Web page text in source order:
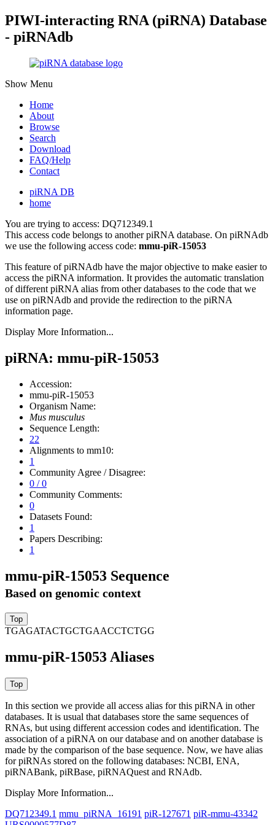
PIWI-interacting RNA (piRNA) Database
- piRNAdb
Show Menu
Home
About
Browse
Search
Download
FAQ/Help
Contact
piRNA DB
home
You are trying to access: DQ712349.1
This access code belongs to another piRNA database. On piRNAdb
we use the following access code: mmu-piR-15053
This feature of piRNAdb have the major objective to make easier to
access the piRNA information. It provides the automatic translation
of different piRNA alias from other databases to the code that we
use on piRNAdb and provide the redirection to the piRNA
information page.
Display More Information...
piRNA: mmu-piR-15053
Accession:
mmu-piR-15053
Organism Name:
Mus musculus
Sequence Length:
22
Alignments to mm10:
1
Community Agree / Disagree:
0 / 0
Community Comments:
0
Datasets Found:
1
Papers Describing:
1
mmu-piR-15053 Sequence
Based on genomic context
TGAGATACTGCTGAACCTCTGG
mmu-piR-15053 Aliases
In this section we provide all access alias for this piRNA in other
databases. It is usual that databases store the same sequences of
RNAs, but using different accession codes and identification. The
association of a piRNA on our database and on another database is
made by the comparison of the base sequence. Now, we have alias
for piRNAs stored on the following databases: NCBI, ENA,
piRNABank, piRBase, piRNAQuest and RNAdb.
Display More Information...
DQ712349.1 mmu_piRNA_16191 piR-127671 piR-mmu-43342